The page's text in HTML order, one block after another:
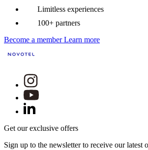
Limitless experiences
100+ partners
Become a member Learn more
Get our exclusive offers
Sign up to the newsletter to receive our latest